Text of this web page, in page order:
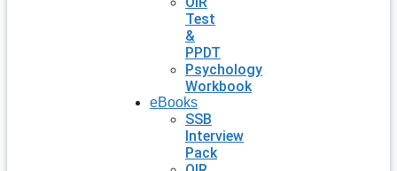
Test
&
PPDT
Psychology
Workbook
eBooks
SSB
Interview
Pack